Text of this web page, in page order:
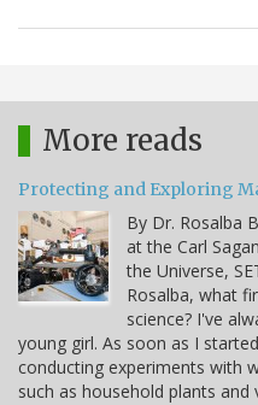
More reads
Protecting and Exploring
By Dr. Rosalba
at the Carl
the Universe,
Rosalba, what
science? I've
young girl. As soon as I
conducting experiments with
such as household plants and